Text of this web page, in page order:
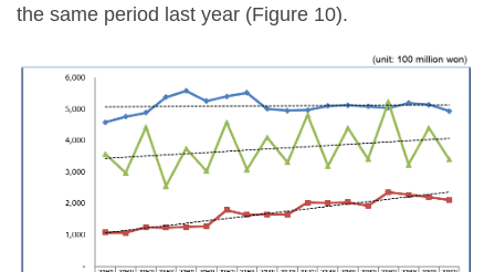
the same period last year (Figure 10).